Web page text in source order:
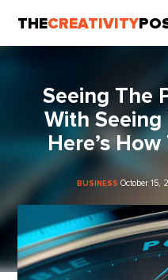
THECREATIVITY
Seeing The
With
Here’s
BUSINESS October 15,